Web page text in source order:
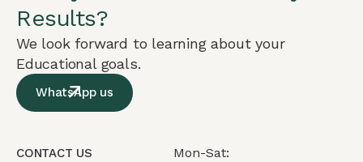
Results?
We look forward to learning about your
Educational goals.
WhatsApp us
CONTACT US
Mon-Sat: